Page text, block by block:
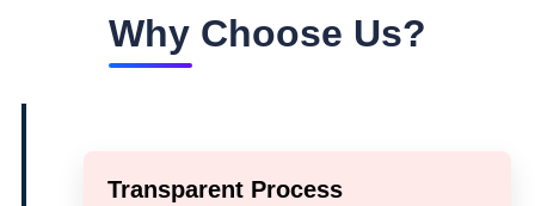
Why Choose Us?
Transparent Process